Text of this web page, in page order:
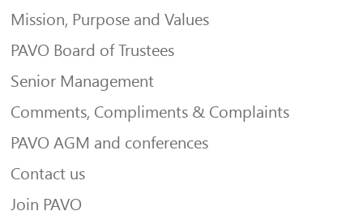
Mission, Purpose and Values
PAVO Board of Trustees
Senior Management
Comments, Compliments & Complaints
PAVO AGM and conferences
Contact us
Join PAVO